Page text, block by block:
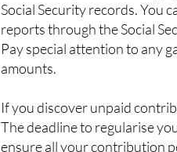
Social Security records. You
reports through the Social
Pay special attention to any
amounts.
If you discover unpaid
The deadline to regularise
ensure all your contribution